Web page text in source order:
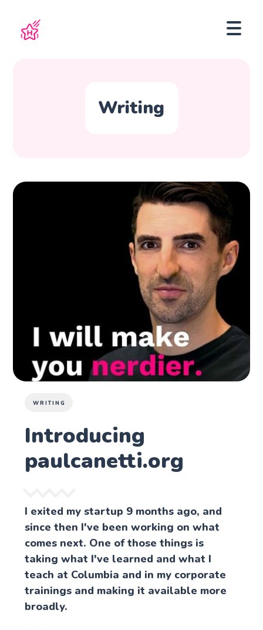
Writing
WRITING
Introducing
paulcanetti.org
I exited my startup 9 months ago, and
since then I've been working on what
comes next. One of those things is
taking what I've learned and what I
teach at Columbia and in my corporate
trainings and making it available more
broadly.